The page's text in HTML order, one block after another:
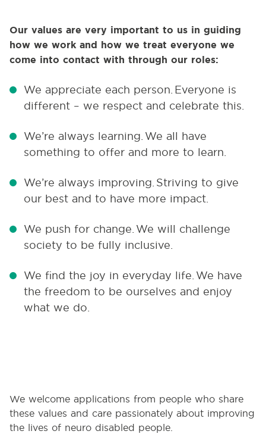
Our values are very important to us in guiding
how we work and how we treat everyone we
come into contact with through our roles:
We appreciate each person. Everyone is
different – we respect and celebrate this.
We’re always learning. We all have
something to offer and more to learn.
We’re always improving. Striving to give
our best and to have more impact.
We push for change. We will challenge
society to be fully inclusive.
We find the joy in everyday life. We have
the freedom to be ourselves and enjoy
what we do.
We welcome applications from people who share
these values and care passionately about improving
the lives of neuro disabled people.